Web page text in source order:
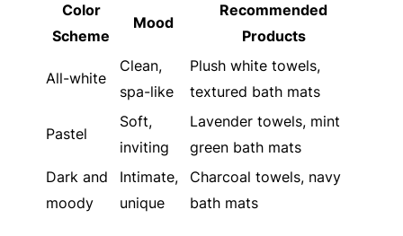
Color
Scheme
Mood
Recommended
Products
All-white
Clean,
spa-like
Plush white towels,
textured bath mats
Pastel
Soft,
inviting
Lavender towels, mint
green bath mats
Dark and
moody
Intimate,
unique
Charcoal towels, navy
bath mats